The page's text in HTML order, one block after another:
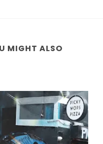
MIGHT ALSO